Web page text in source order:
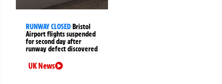
RUNWAY CLOSED Bristol
Airport flights suspended
for second day after
runway defect discovered
UK News